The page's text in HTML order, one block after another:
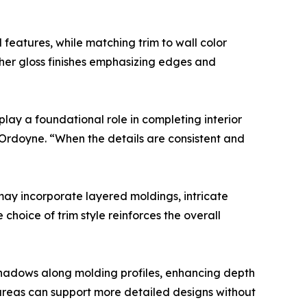
while matching trim to wall color
gloss finishes emphasizing edges and
a foundational role in completing interior
“When the details are consistent and
incorporate layered moldings, intricate
of trim style reinforces the overall
along molding profiles, enhancing depth
can support more detailed designs without